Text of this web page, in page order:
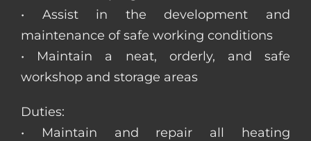
• Assist in the development and
maintenance of safe working conditions
• Maintain a neat, orderly, and safe
workshop and storage areas
Duties:
• Maintain and repair all heating